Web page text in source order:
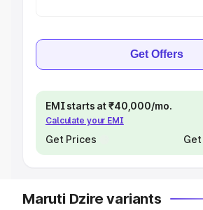
Get Offers
EMI starts at ₹40,000/mo.
Calculate your EMI
Get Prices
Maruti Dzire variants